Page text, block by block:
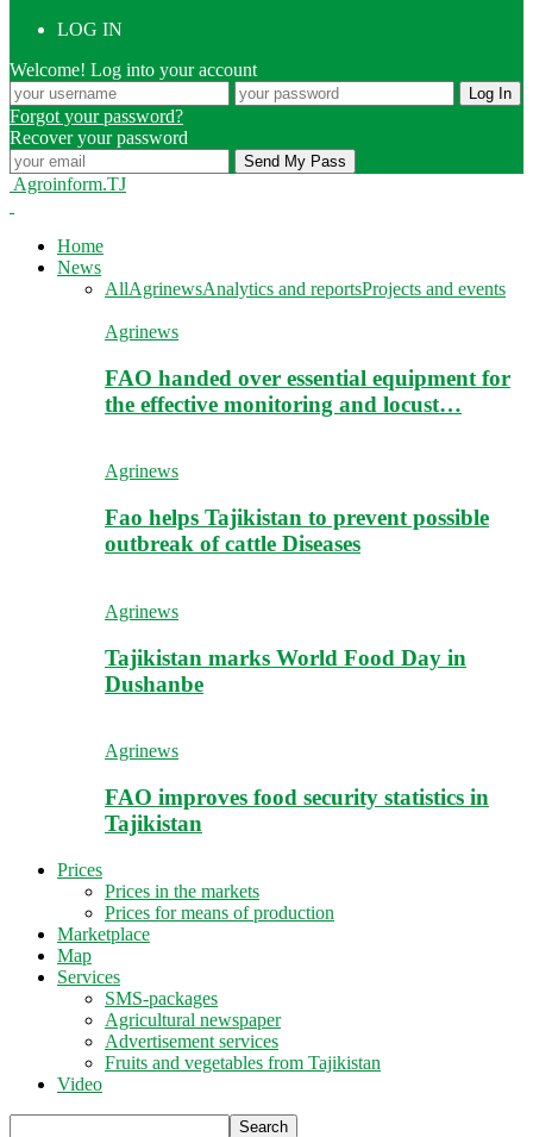
LOG IN
Welcome! Log into your account
Forgot your password?
Recover your password
Agroinform.TJ
Home
News
AllAgrinewsAnalytics and reportsProjects and events
Agrinews
FAO handed over essential equipment for
the effective monitoring and locust…
Agrinews
Fao helps Tajikistan to prevent possible
outbreak of cattle Diseases
Agrinews
Tajikistan marks World Food Day in
Dushanbe
Agrinews
FAO improves food security statistics in
Tajikistan
Prices
Prices in the markets
Prices for means of production
Marketplace
Map
Services
SMS-packages
Agricultural newspaper
Advertisement services
Fruits and vegetables from Tajikistan
Video